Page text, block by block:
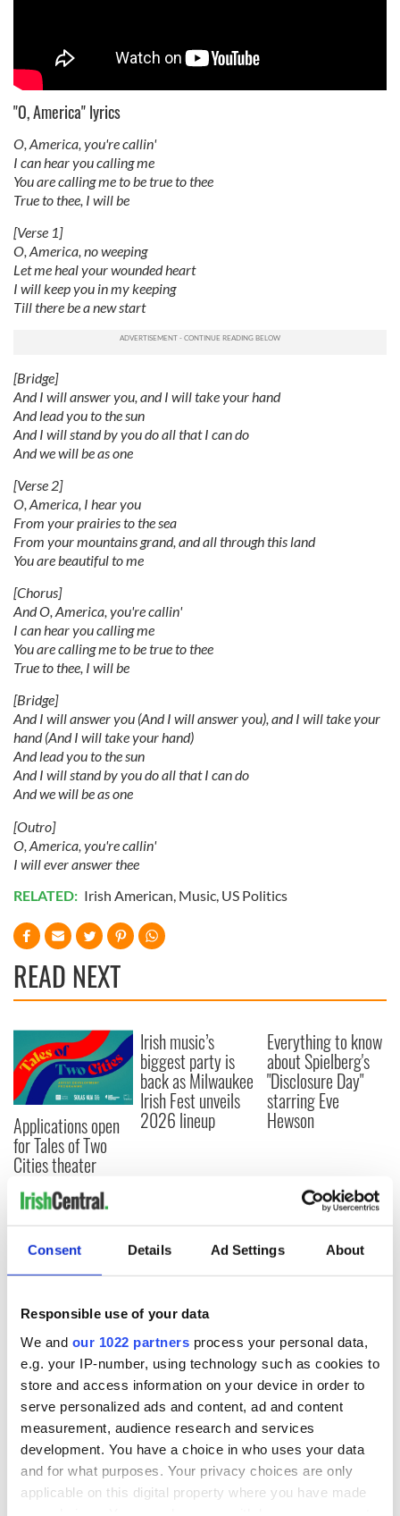
Consent Details Ad Settings About
Responsible use of your data
We and our 1022 partners process your personal data,
e.g. your IP-number, using technology such as cookies to
store and access information on your device in order to
serve personalized ads and content, ad and content
measurement, audience research and services
development. You have a choice in who uses your data
and for what purposes. Your privacy choices are only
applicable on this digital property where you have made
"O, America" lyrics
O, America, you're callin'
I can hear you calling me
You are calling me to be true to thee
True to thee, I will be
[Verse 1]
O, America, no weeping
Let me heal your wounded heart
I will keep you in my keeping
Till there be a new start
[Bridge]
And I will answer you, and I will take your hand
And lead you to the sun
And I will stand by you do all that I can do
And we will be as one
[Verse 2]
O, America, I hear you
From your prairies to the sea
From your mountains grand, and all through this land
You are beautiful to me
[Chorus]
And O, America, you're callin'
I can hear you calling me
You are calling me to be true to thee
True to thee, I will be
[Bridge]
And I will answer you (And I will answer you), and I will take your
hand (And I will take your hand)
And lead you to the sun
And I will stand by you do all that I can do
And we will be as one
[Outro]
O, America, you're callin'
I will ever answer thee
RELATED: Irish American, Music, US Politics
READ NEXT
Applications open
for Tales of Two
Cities theater
exchange linking
Cork and
Washington, DC
Irish music’s
biggest party is
back as Milwaukee
Irish Fest unveils
2026 lineup
Everything to know
about Spielberg's
"Disclosure Day"
starring Eve
Hewson
COMMENTS